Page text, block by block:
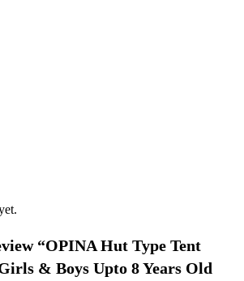
“OPINA Hut Type Tent
& Boys Upto 8 Years Old